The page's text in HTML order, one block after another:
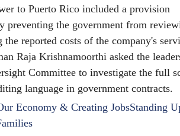
to Puerto Rico included a provision
preventing the government from
the reported costs of the company's
Raja Krishnamoorthi asked the
Committee to investigate the full
language in government contracts.
Economy & Creating JobsStanding